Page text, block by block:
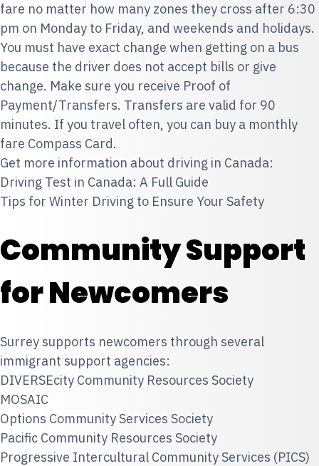
fare no matter how many zones they cross after 6:30
pm on Monday to Friday, and weekends and holidays.
You must have exact change when getting on a bus
because the driver does not accept bills or give
change. Make sure you receive Proof of
Payment/Transfers. Transfers are valid for 90
minutes. If you travel often, you can buy a monthly
fare Compass Card.
Get more information about driving in Canada:
Driving Test in Canada: A Full Guide
Tips for Winter Driving to Ensure Your Safety
Community Support
for Newcomers
Surrey supports newcomers through several
immigrant support agencies:
DIVERSEcity Community Resources Society
MOSAIC
Options Community Services Society
Pacific Community Resources Society
Progressive Intercultural Community Services (PICS)